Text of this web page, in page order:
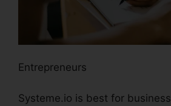
Entrepreneurs
Systeme.io is best for